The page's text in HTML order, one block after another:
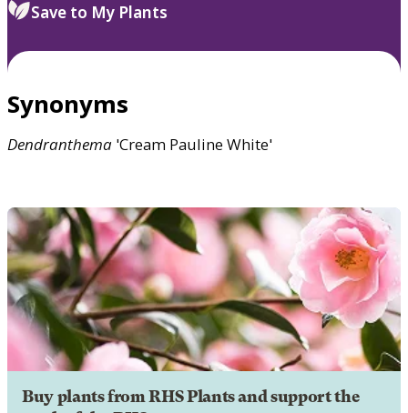
Save to My Plants
Synonyms
Dendranthema 'Cream Pauline White'
Buy plants from RHS Plants and support the